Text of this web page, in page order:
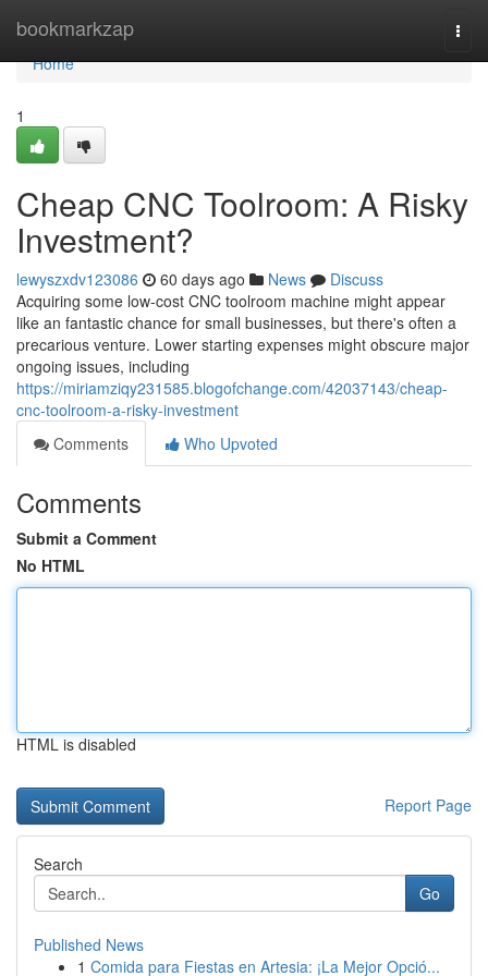
bookmarkzap
Home
Home
1
Cheap CNC Toolroom: A Risky
Investment?
lewyszxdv123086 60 days ago News
Discuss
Acquiring some low-cost CNC toolroom machine might appear
like an fantastic chance for small businesses, but there's often a
precarious venture. Lower starting expenses might obscure major
ongoing issues, including
https://miriamziqy231585.blogofchange.com/42037143/cheap-
cnc-toolroom-a-risky-investment
Comments
Who Upvoted
Comments
Submit a Comment
No HTML
HTML is disabled
Report Page
Search
Go
Published News
1 Comida para Fiestas en Artesia: ¡La Mejor Opció...